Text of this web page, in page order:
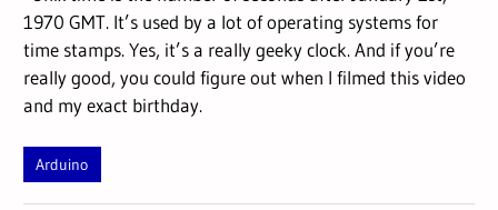
1970 GMT. It’s used by a lot of operating systems for
time stamps. Yes, it’s a really geeky clock. And if you’re
really good, you could figure out when I filmed this video
and my exact birthday.
Arduino